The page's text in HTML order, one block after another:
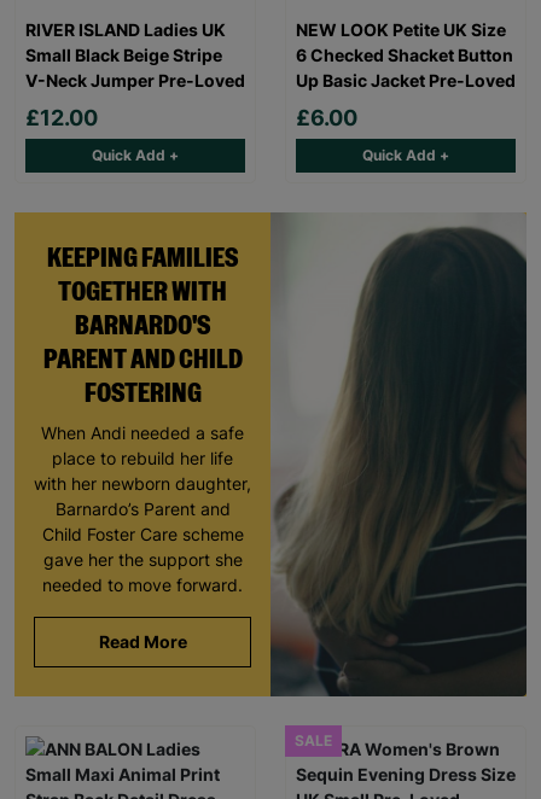
KEEPING FAMILIES
TOGETHER WITH
BARNARDO'S
PARENT AND CHILD
FOSTERING
When Andi needed a safe
place to rebuild her life
with her newborn daughter,
Barnardo’s Parent and
Child Foster Care scheme
gave her the support she
needed to move forward.
Read More
RIVER ISLAND Ladies UK
Small Black Beige Stripe
V-Neck Jumper Pre-Loved
£12.00
Quick Add +
NEW LOOK Petite UK Size
6 Checked Shacket Button
Up Basic Jacket Pre-Loved
£6.00
Quick Add +
SALE